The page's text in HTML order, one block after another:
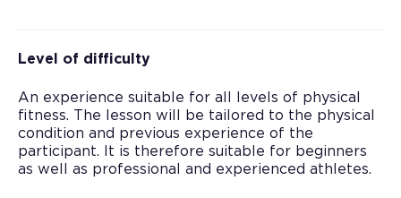
Level of difficulty
An experience suitable for all levels of physical
fitness. The lesson will be tailored to the physical
condition and previous experience of the
participant. It is therefore suitable for beginners
as well as professional and experienced athletes.